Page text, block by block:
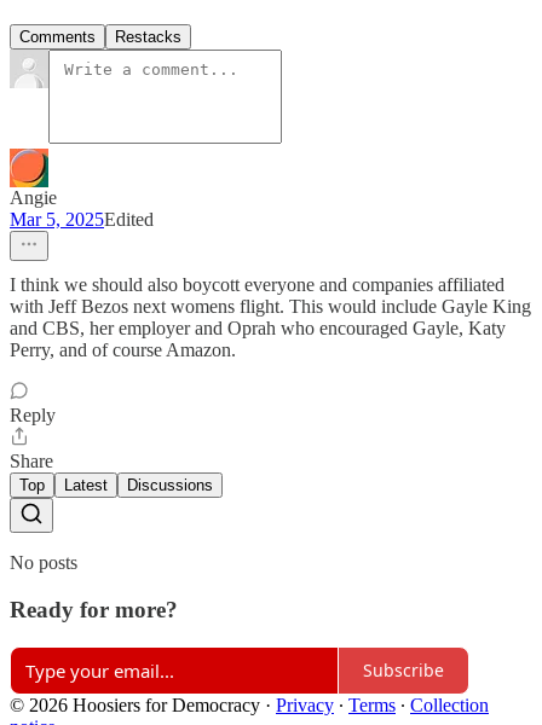
Comments Restacks
Angie
Mar 5, 2025Edited
I think we should also boycott everyone and companies affiliated
with Jeff Bezos next womens flight. This would include Gayle King
and CBS, her employer and Oprah who encouraged Gayle, Katy
Perry, and of course Amazon.
Reply
Share
Top Latest Discussions
No posts
Ready for more?
Subscribe
© 2026 Hoosiers for Democracy · Privacy ∙ Terms ∙ Collection